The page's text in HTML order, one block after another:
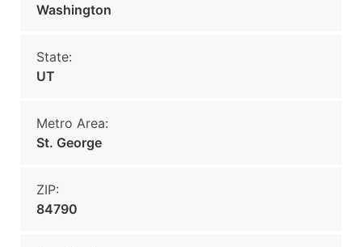
Washington
State:
UT
Metro Area:
St. George
ZIP:
84790